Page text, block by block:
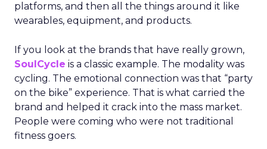
platforms, and then all the things around it like
wearables, equipment, and products.
If you look at the brands that have really grown,
SoulCycle is a classic example. The modality was
cycling. The emotional connection was that “party
on the bike” experience. That is what carried the
brand and helped it crack into the mass market.
People were coming who were not traditional
fitness goers.